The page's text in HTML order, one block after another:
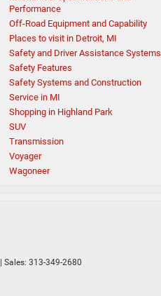
Performance
Off-Road Equipment and Capability
Places to visit in Detroit, MI
Safety and Driver Assistance Systems
Safety Features
Safety Systems and Construction
Service in MI
Shopping in Highland Park
SUV
Transmission
Voyager
Wagoneer
| Sales: 313-349-2680